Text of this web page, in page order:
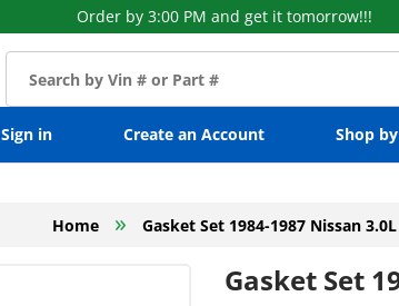
Order by 3:00 PM and get it tomorrow!!!
Sign in Create an Account Shop
Home » Gasket Set 1984-1987 Nissan 3.0L
Gasket Set